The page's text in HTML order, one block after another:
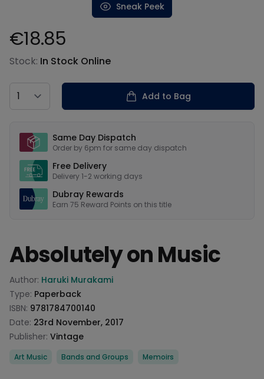
Sneak Peek
Product information
€18.85
Stock: In Stock Online
Country
Add to Bag
Same Day Dispatch
Order by 6pm for same day dispatch
Free Delivery
Delivery 1-2 working days
Dubray Rewards
Earn 75 Reward Points on this title
Absolutely on Music
Product information
Author: Haruki Murakami
Type: Paperback
ISBN: 9781784700140
Date: 23rd November, 2017
Publisher: Vintage
Categories
Art Music Bands and Groups Memoirs